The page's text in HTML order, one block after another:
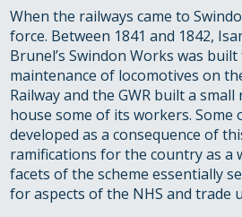
When the railways came to
force. Between 1841 and 1842,
Brunel’s Swindon Works was
maintenance of locomotives on
Railway and the GWR built a
house some of its workers. Some
developed as a consequence of
ramifications for the country as a
facets of the scheme essentially
for aspects of the NHS and trade